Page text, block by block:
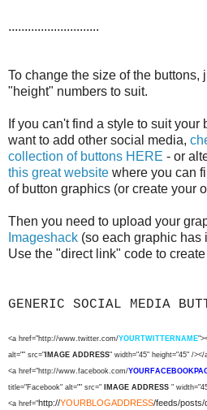
............................
To change the size of the buttons,
"height" numbers to suit.
If you can't find a style to suit your
want to add other social media,
collection of buttons HERE - or
this great website where you can
of button graphics (or create your
Then you need to upload your
Imageshack (so each graphic has
Use the "direct link" code to
GENERIC SOCIAL MEDIA
<a href="http://www.twitter.com/YOURTWITTERNAME
alt="" src=" IMAGE ADDRESS" width="45" height="45" /></
<a href="http://www.facebook.com/
title="Facebook" alt="" src=" IMAGE ADDRESS "
<a href="http://YOURBLOGADDRESS/feeds/posts/